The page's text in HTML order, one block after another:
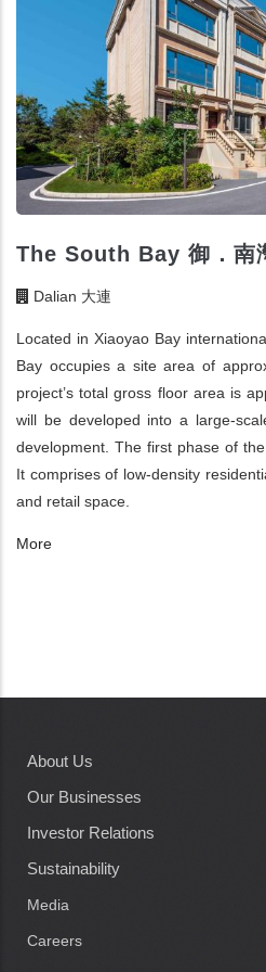
The South Bay 御．南
Dalian 大連
Located in Xiaoyao Bay
Bay occupies a site area of
project’s total gross floor area is
will be developed into a large-
development. The first phase of
It comprises of low-density
and retail space.
More
Main
navigation
About Us
Our Businesses
Investor Relations
Sustainability
Media
Careers